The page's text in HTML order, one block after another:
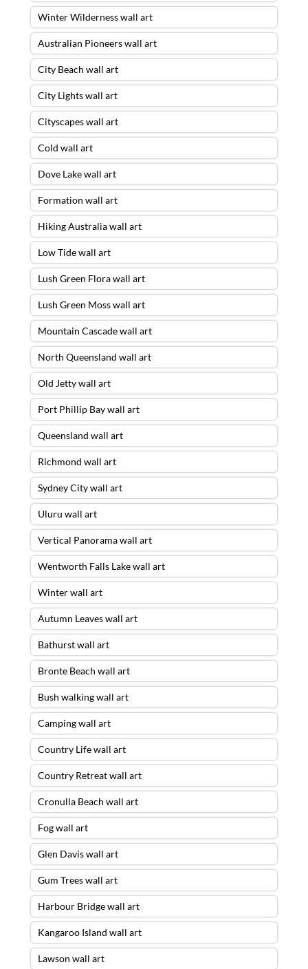
Winter Wilderness wall art
Australian Pioneers wall art
City Beach wall art
City Lights wall art
Cityscapes wall art
Cold wall art
Dove Lake wall art
Formation wall art
Hiking Australia wall art
Low Tide wall art
Lush Green Flora wall art
Lush Green Moss wall art
Mountain Cascade wall art
North Queensland wall art
Old Jetty wall art
Port Phillip Bay wall art
Queensland wall art
Richmond wall art
Sydney City wall art
Uluru wall art
Vertical Panorama wall art
Wentworth Falls Lake wall art
Winter wall art
Autumn Leaves wall art
Bathurst wall art
Bronte Beach wall art
Bush walking wall art
Camping wall art
Country Life wall art
Country Retreat wall art
Cronulla Beach wall art
Fog wall art
Glen Davis wall art
Gum Trees wall art
Harbour Bridge wall art
Kangaroo Island wall art
Lawson wall art